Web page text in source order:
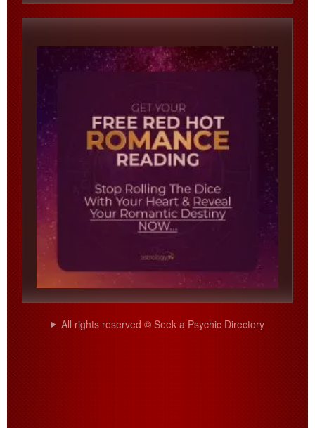
All rights reserved © Seek a Psychic Directory